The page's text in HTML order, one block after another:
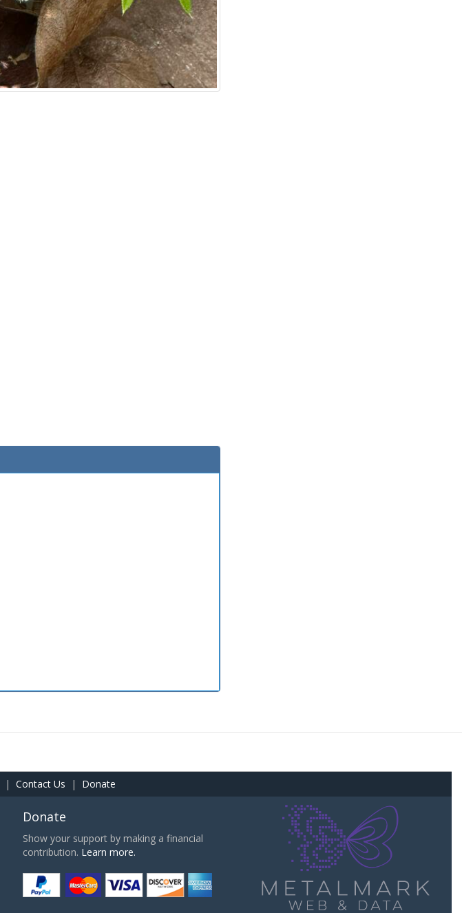
| Contact Us | Donate
Donate
Show your support by making a financial
contribution. Learn more.